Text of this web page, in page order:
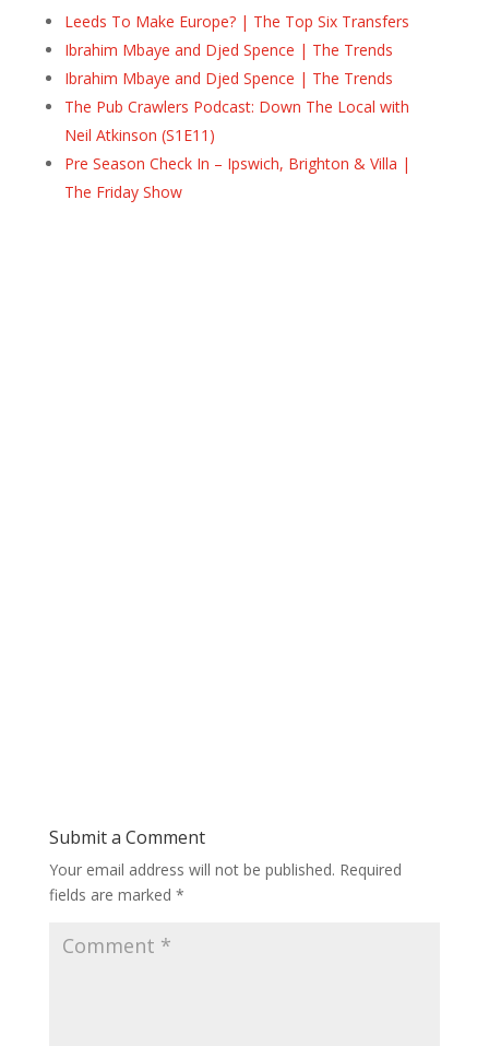
Leeds To Make Europe? | The Top Six Transfers
Ibrahim Mbaye and Djed Spence | The Trends
Ibrahim Mbaye and Djed Spence | The Trends
The Pub Crawlers Podcast: Down The Local with
Neil Atkinson (S1E11)
Pre Season Check In – Ipswich, Brighton & Villa |
The Friday Show
Submit a Comment
Your email address will not be published. Required
fields are marked *